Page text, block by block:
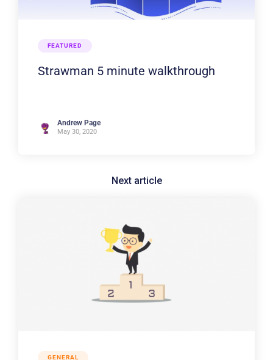
FEATURED
Strawman 5 minute walkthrough
Andrew Page
May 30, 2020
GENERAL